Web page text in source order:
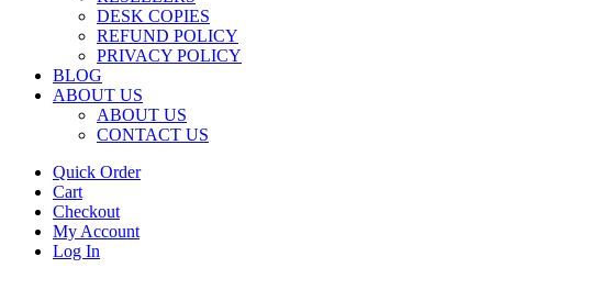
DESK COPIES
REFUND POLICY
PRIVACY POLICY
BLOG
ABOUT US
ABOUT US
CONTACT US
Quick Order
Cart
Checkout
My Account
Log In